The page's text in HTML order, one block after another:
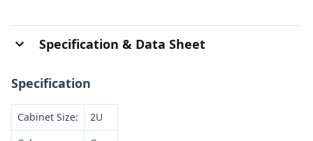
Specification & Data Sheet
Specification
Cabinet Size:
2U